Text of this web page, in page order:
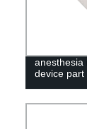
anesthesia
device part